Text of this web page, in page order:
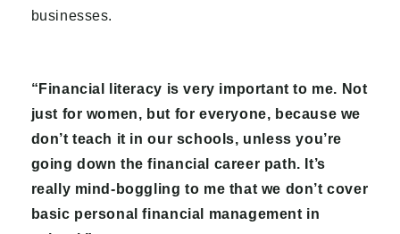
businesses.
“Financial literacy is very important to me. Not
just for women, but for everyone, because we
don’t teach it in our schools, unless you’re
going down the financial career path. It’s
really mind-boggling to me that we don’t cover
basic personal financial management in